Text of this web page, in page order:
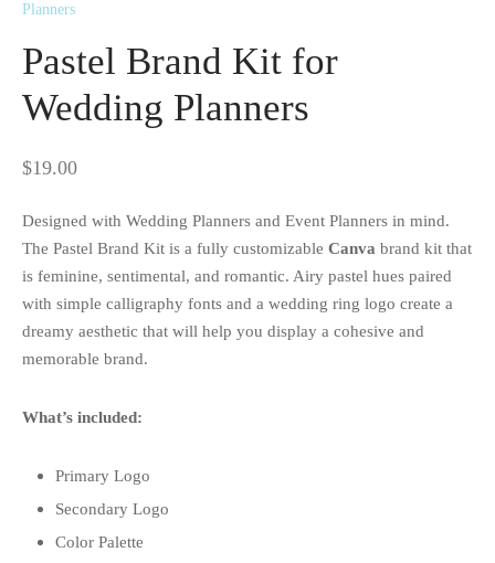
Planners
Pastel Brand Kit for
Wedding Planners
$19.00
Designed with Wedding Planners and Event Planners in mind.
The Pastel Brand Kit is a fully customizable Canva brand kit that
is feminine, sentimental, and romantic. Airy pastel hues paired
with simple calligraphy fonts and a wedding ring logo create a
dreamy aesthetic that will help you display a cohesive and
memorable brand.
What’s included:
Primary Logo
Secondary Logo
Color Palette